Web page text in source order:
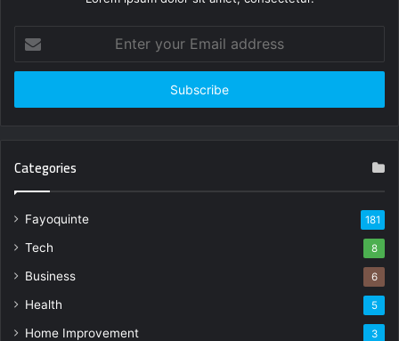
your
Email
Categories
Fayoquinte 181
Tech 8
Business 6
Health 5
Home Improvement 3